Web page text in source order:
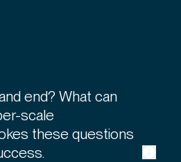
end? What can
scale
these questions